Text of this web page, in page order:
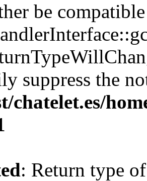
be
suppress the
chatelet.es/
: Return type of